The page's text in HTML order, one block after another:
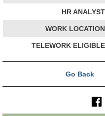
HR ANALYST
WORK LOCATION
TELEWORK ELIGIBLE
Go Back